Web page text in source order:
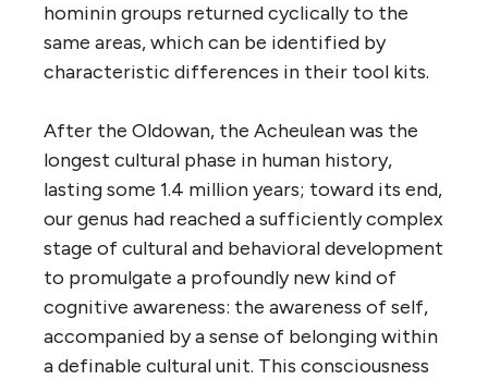
hominin groups returned cyclically to the
same areas, which can be identified by
characteristic differences in their tool kits.
After the Oldowan, the Acheulean was the
longest cultural phase in human history,
lasting some 1.4 million years; toward its end,
our genus had reached a sufficiently complex
stage of cultural and behavioral development
to promulgate a profoundly new kind of
cognitive awareness: the awareness of self,
accompanied by a sense of belonging within
a definable cultural unit. This consciousness